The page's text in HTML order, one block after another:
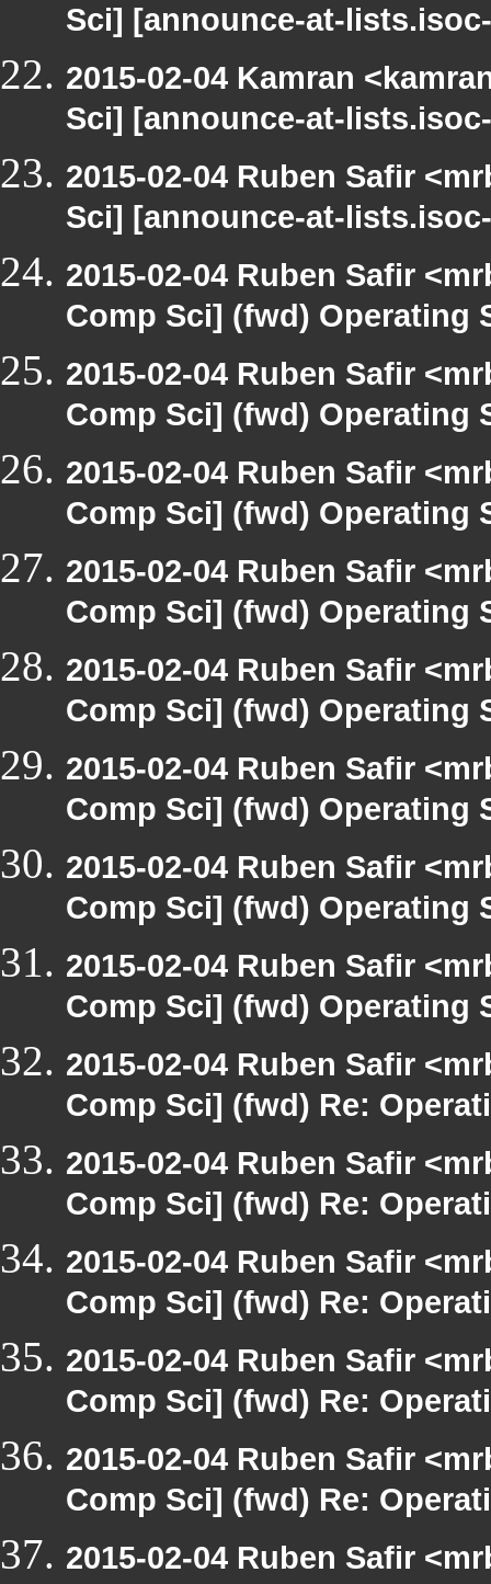
Sci] [announce-at-
2015-02-04 Kamran
Sci] [announce-at-
2015-02-04 Ruben Safir
Sci] [announce-at-
2015-02-04 Ruben Safir
Comp Sci] (fwd) Operating
2015-02-04 Ruben Safir
Comp Sci] (fwd) Operating
2015-02-04 Ruben Safir
Comp Sci] (fwd) Operating
2015-02-04 Ruben Safir
Comp Sci] (fwd) Operating
2015-02-04 Ruben Safir
Comp Sci] (fwd) Operating
2015-02-04 Ruben Safir
Comp Sci] (fwd) Operating
2015-02-04 Ruben Safir
Comp Sci] (fwd) Operating
2015-02-04 Ruben Safir
Comp Sci] (fwd) Operating
2015-02-04 Ruben Safir
Comp Sci] (fwd) Re:
2015-02-04 Ruben Safir
Comp Sci] (fwd) Re:
2015-02-04 Ruben Safir
Comp Sci] (fwd) Re:
2015-02-04 Ruben Safir
Comp Sci] (fwd) Re:
2015-02-04 Ruben Safir
Comp Sci] (fwd) Re:
2015-02-04 Ruben Safir